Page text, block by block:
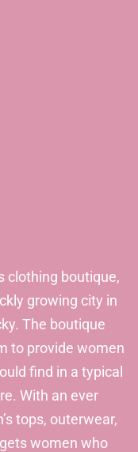
clothing boutique,
growing city in
The boutique
to provide women
find in a typical
With an ever
tops, outerwear,
women who